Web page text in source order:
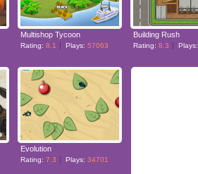
Multishop Tycoon
Rating: 8.1 Plays: 57063
Building Rush
Rating: 8.3 Plays:
Evolution
Rating: 7.3 Plays: 34701